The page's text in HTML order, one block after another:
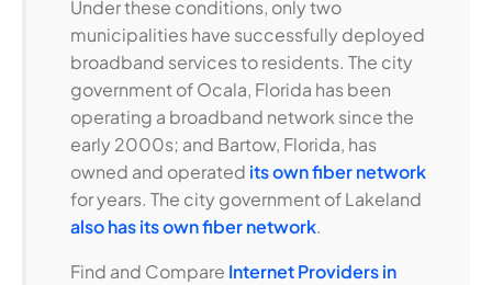
Under these conditions, only two
municipalities have successfully deployed
broadband services to residents. The city
government of Ocala, Florida has been
operating a broadband network since the
early 2000s; and Bartow, Florida, has
owned and operated its own fiber network
for years. The city government of Lakeland
also has its own fiber network.
Find and Compare Internet Providers in